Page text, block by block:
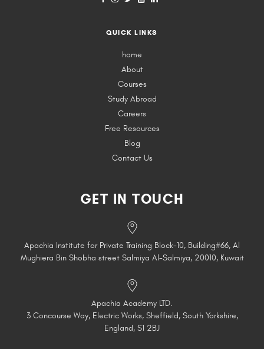
QUICK LINKS
home
About
Courses
Study Abroad
Careers
Free Resources
Blog
Contact Us
GET IN TOUCH
Apachia Institute for Private Training Block-10, Building#66, Al
Mughiera Bin Shobha street Salmiya Al-Salmiya, 20010, Kuwait
Apachia Academy LTD.
3 Concourse Way, Electric Works, Sheffield, South Yorkshire,
England, S1 2BJ